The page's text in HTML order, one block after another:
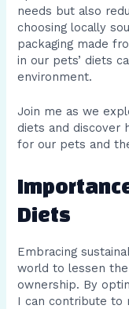
needs but also
choosing locally
packaging made
in our pets’ diets
environment.
Join me as we
diets and discover
for our pets and
Diets
Embracing
world to lessen
ownership. By
I can contribute to